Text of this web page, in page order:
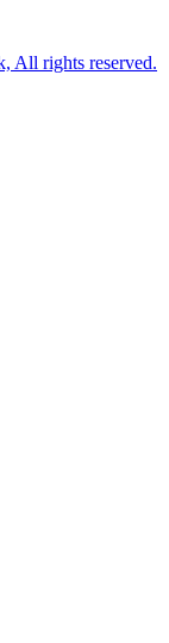
All rights reserved.